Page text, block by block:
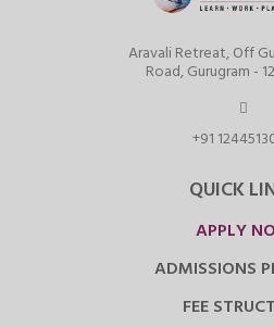
Aravali Retreat, Off
Road, Gurugram -
+91
QUICK
APPLY
ADMISSIONS
FEE